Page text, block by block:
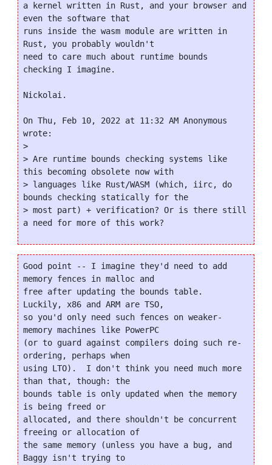
a kernel written in Rust, and your browser and
even the software that
runs inside the wasm module are written in
Rust, you probably wouldn't
need to care much about runtime bounds
checking I imagine.
Nickolai.
On Thu, Feb 10, 2022 at 11:32 AM Anonymous
wrote:
>
> Are runtime bounds checking systems like
this becoming obsolete now with
> languages like Rust/WASM (which, iirc, do
bounds checking statically for the
> most part) + verification? Or is there still
Good point -- I imagine they'd need to add
memory fences in malloc and
free after updating the bounds table.
Luckily, x86 and ARM are TSO,
so you'd only need such fences on weaker-
memory machines like PowerPC
(or to guard against compilers doing such re-
ordering, perhaps when
using LTO).  I don't think you need much more
than that, though: the
bounds table is only updated when the memory
is being freed or
allocated, and there shouldn't be concurrent
freeing or allocation of
the same memory (unless you have a bug, and
Baggy isn't trying to